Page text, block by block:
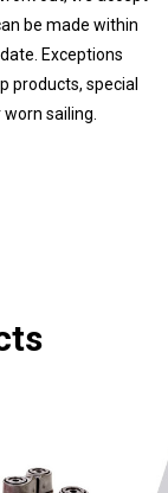
be made within
Exceptions
products, special
sailing.